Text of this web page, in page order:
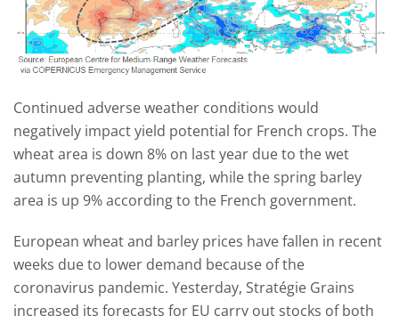
Continued adverse weather conditions would
negatively impact yield potential for French crops. The
wheat area is down 8% on last year due to the wet
autumn preventing planting, while the spring barley
area is up 9% according to the French government.
European wheat and barley prices have fallen in recent
weeks due to lower demand because of the
coronavirus pandemic. Yesterday, Stratégie Grains
increased its forecasts for EU carry out stocks of both